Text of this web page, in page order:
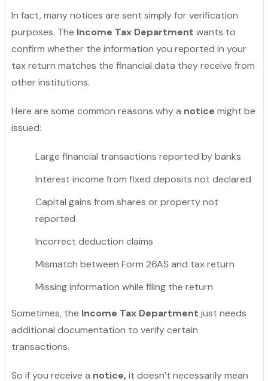
In fact, many notices are sent simply for verification
purposes. The Income Tax Department wants to
confirm whether the information you reported in your
tax return matches the financial data they receive from
other institutions.
Here are some common reasons why a notice might be
issued:
Large financial transactions reported by banks
Interest income from fixed deposits not declared
Capital gains from shares or property not
reported
Incorrect deduction claims
Mismatch between Form 26AS and tax return
Missing information while filing the return
Sometimes, the Income Tax Department just needs
additional documentation to verify certain
transactions.
So if you receive a notice,it doesn’t necessarily mean